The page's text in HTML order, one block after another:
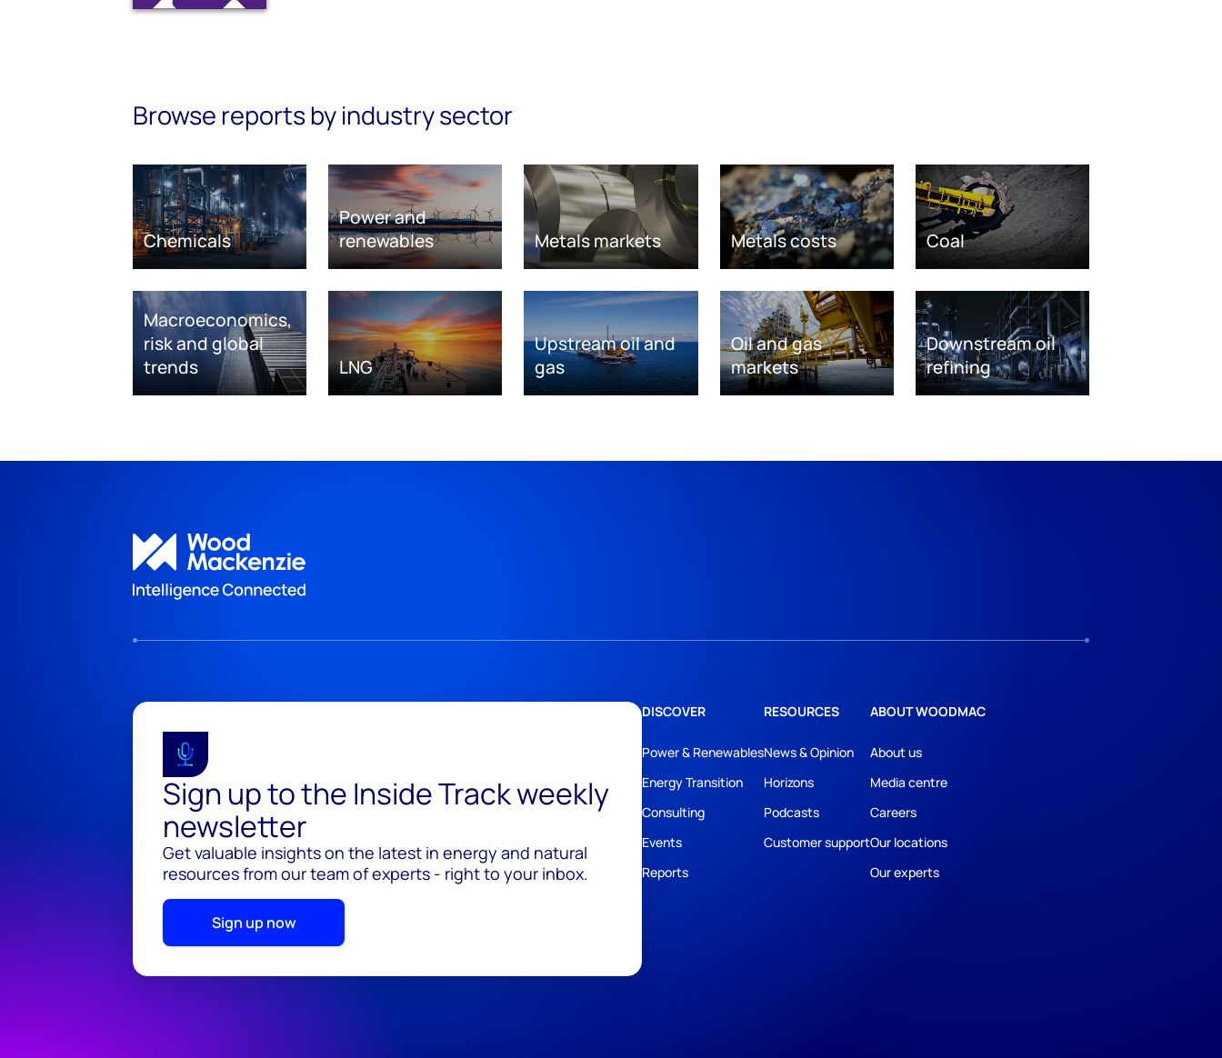
Browse reports by industry sector
Chemicals
Power and
renewables
Metals markets Metals costs Coal
Macroeconomics,
risk and global
trends
LNG
Upstream oil and
gas
Oil and gas
markets
Downstream oil
refining
Sign up to the Inside Track weekly
newsletter
Get valuable insights on the latest in energy and natural
resources from our team of experts - right to your inbox.
Sign up now
DISCOVER
Power & Renewables
Energy Transition
Consulting
Events
Reports
RESOURCES
News & Opinion
Horizons
Podcasts
Customer support
ABOUT WOODMAC
About us
Media centre
Careers
Our locations
Our experts